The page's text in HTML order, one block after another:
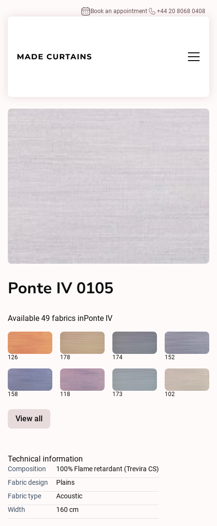
Book an appointment +44 20 8068 0408
Ponte IV 0105
Available 49 fabrics inPonte IV
126 178 174 152
158 118 173 102
View all
Technical information
Composition
100% Flame retardant (Trevira CS)
Fabric design
Plains
Fabric type
Acoustic
Width
160 cm